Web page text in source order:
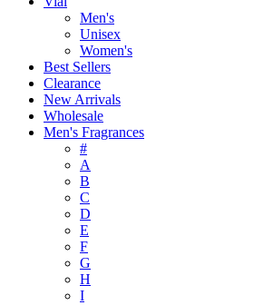
Men's
Unisex
Women's
Best Sellers
Clearance
New Arrivals
Wholesale
Men's Fragrances
#
A
B
C
D
E
F
G
H
I